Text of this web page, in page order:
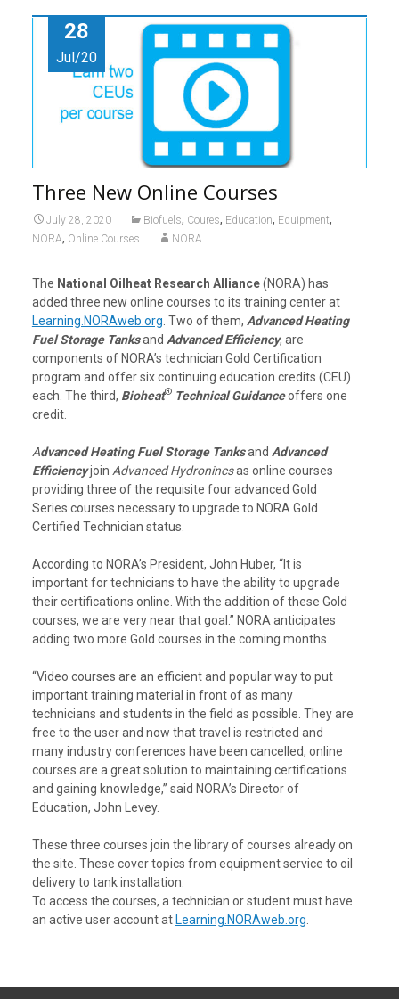
28
Jul/20
Three New Online Courses
July 28, 2020 Biofuels, Coures, Education, Equipment,
NORA, Online Courses NORA
The National Oilheat Research Alliance(NORA) has
added three new online courses to its training center at
Learning.NORAweb.org . Two of them, Advanced Heating
Fuel Storage Tanksand Advanced Efficiency, are
components of NORA’s technician Gold Certification
program and offer six continuing education credits (CEU)
each. The third, Bioheat®Technical Guidanceoffers one
credit.
Advanced Heating Fuel Storage Tanksand Advanced
Efficiencyjoin Advanced Hydronincsas online courses
providing three of the requisite four advanced Gold
Series courses necessary to upgrade to NORA Gold
Certified Technician status.
According to NORA’s President, John Huber, “It is
important for technicians to have the ability to upgrade
their certifications online. With the addition of these Gold
courses, we are very near that goal.” NORA anticipates
adding two more Gold courses in the coming months.
“Video courses are an efficient and popular way to put
important training material in front of as many
technicians and students in the field as possible. They are
free to the user and now that travel is restricted and
many industry conferences have been cancelled, online
courses are a great solution to maintaining certifications
and gaining knowledge,” said NORA’s Director of
Education, John Levey.
These three courses join the library of courses already on
the site. These cover topics from equipment service to oil
delivery to tank installation.
To access the courses, a technician or student must have
an active user account at Learning.NORAweb.org